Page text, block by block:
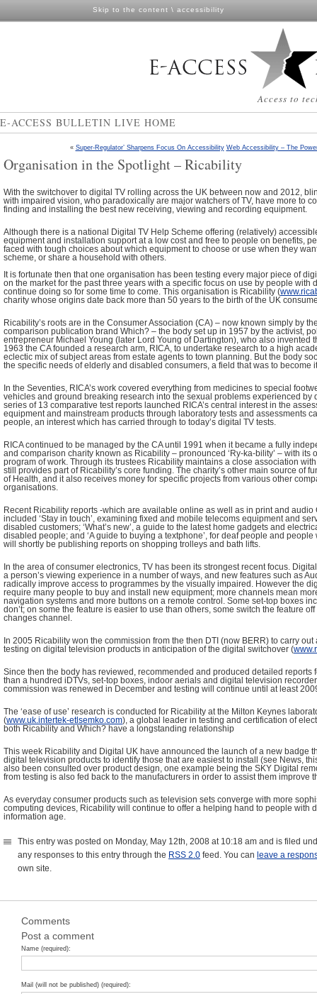
Skip to the content \ accessibility
Access to
E-ACCESS BULLETIN LIVE HOME
« Super-Regulator’ Sharpens Focus On Accessibility Web Accessibility – The
Organisation in the Spotlight – Ricability
With the switchover to digital TV rolling across the UK between now and 2012,
with impaired vision, who paradoxically are major watchers of TV, have more to
finding and installing the best new receiving, viewing and recording equipment.
Although there is a national Digital TV Help Scheme offering (relatively)
equipment and installation support at a low cost and free to people on benefits,
faced with tough choices about which equipment to choose or use when they
scheme, or share a household with others.
It is fortunate then that one organisation has been testing every major piece of
on the market for the past three years with a specific focus on use by people with
continue doing so for some time to come. This organisation is Ricability (
charity whose origins date back more than 50 years to the birth of the UK
Ricability’s roots are in the Consumer Association (CA) – now known simply by
comparison publication brand Which? – the body set up in 1957 by the activist,
entrepreneur Michael Young (later Lord Young of Dartington), who also invented
1963 the CA founded a research arm, RICA, to undertake research to a high
eclectic mix of subject areas from estate agents to town planning. But the body
the specific needs of elderly and disabled consumers, a field that was to become
In the Seventies, RICA’s work covered everything from medicines to special
vehicles and ground breaking research into the sexual problems experienced by
series of 13 comparative test reports launched RICA’s central interest in the
equipment and mainstream products through laboratory tests and assessments
people, an interest which has carried through to today’s digital TV tests.
RICA continued to be managed by the CA until 1991 when it became a fully
and comparison charity known as Ricability – pronounced ‘Ry-ka-bility’ – with its
program of work. Through its trustees Ricability maintains a close association
still provides part of Ricability’s core funding. The charity’s other main source of
of Health, and it also receives money for specific projects from various other
organisations.
Recent Ricability reports -which are available online as well as in print and audio
included ‘Stay in touch’, examining fixed and mobile telecoms equipment and
disabled customers; ‘What’s new’, a guide to the latest home gadgets and
disabled people; and ‘A guide to buying a textphone’, for deaf people and
will shortly be publishing reports on shopping trolleys and bath lifts.
In the area of consumer electronics, TV has been its strongest recent focus.
a person’s viewing experience in a number of ways, and new features such as
radically improve access to programmes by the visually impaired. However the
require many people to buy and install new equipment; more channels mean
navigation systems and more buttons on a remote control. Some set-top boxes
don’t; on some the feature is easier to use than others, some switch the feature
changes channel.
In 2005 Ricability won the commission from the then DTI (now BERR) to carry
testing on digital television products in anticipation of the digital switchover (
Since then the body has reviewed, recommended and produced detailed reports
than a hundred iDTVs, set-top boxes, indoor aerials and digital television
commission was renewed in December and testing will continue until at least
The ‘ease of use’ research is conducted for Ricability at the Milton Keynes
(www.uk.intertek-etlsemko.com), a global leader in testing and certification of
both Ricability and Which? have a longstanding relationship
This week Ricability and Digital UK have announced the launch of a new badge
digital television products to identify those that are easiest to install (see News,
also been consulted over product design, one example being the SKY Digital
from testing is also fed back to the manufacturers in order to assist them improve
As everyday consumer products such as television sets converge with more
computing devices, Ricability will continue to offer a helping hand to people with
information age.
This entry was posted on Monday, May 12th, 2008 at 10:18 am and is filed
any responses to this entry through the RSS 2.0 feed. You can leave a
own site.
Comments
Post a comment
Name (required):
Mail (will not be published) (required):